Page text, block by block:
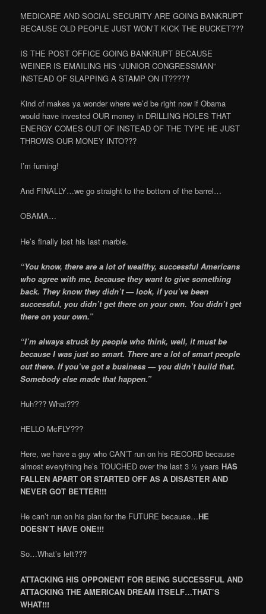
MEDICARE AND SOCIAL SECURITY ARE GOING BANKRUPT
BECAUSE OLD PEOPLE JUST WON’T KICK THE BUCKET???
IS THE POST OFFICE GOING BANKRUPT BECAUSE
WEINER IS EMAILING HIS “JUNIOR CONGRESSMAN”
INSTEAD OF SLAPPING A STAMP ON IT?????
Kind of makes ya wonder where we’d be right now if Obama
would have invested OUR money in DRILLING HOLES THAT
ENERGY COMES OUT OF INSTEAD OF THE TYPE HE JUST
THROWS OUR MONEY INTO???
I’m fuming!
And FINALLY…we go straight to the bottom of the barrel…
OBAMA…
He’s finally lost his last marble.
“You know, there are a lot of wealthy, successful Americans
who agree with me, because they want to give something
back. They know they didn’t — look, if you’ve been
successful, you didn’t get there on your own. You didn’t get
there on your own.”
“I’m always struck by people who think, well, it must be
because I was just so smart. There are a lot of smart people
out there. If you’ve got a business — you didn’t build that.
Somebody else made that happen.”
Huh??? What???
HELLO McFLY???
Here, we have a guy who CAN’T run on his RECORD because
almost everything he’s TOUCHED over the last 3 ½ years HAS
FALLEN APART OR STARTED OFF AS A DISASTER AND
NEVER GOT BETTER!!!
He can’t run on his plan for the FUTURE because…HE
DOESN’T HAVE ONE!!!
So…What’s left???
ATTACKING HIS OPPONENT FOR BEING SUCCESSFUL AND
ATTACKING THE AMERICAN DREAM ITSELF…THAT’S
WHAT!!!